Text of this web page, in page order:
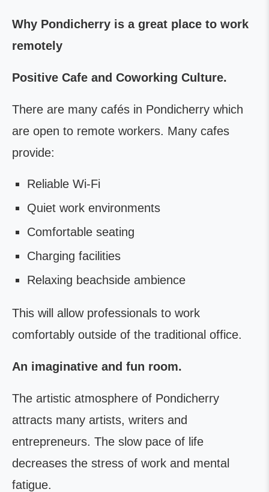
Why Pondicherry is a great place to work
remotely
Positive Cafe and Coworking Culture.
There are many cafés in Pondicherry which
are open to remote workers. Many cafes
provide:
Reliable Wi-Fi
Quiet work environments
Comfortable seating
Charging facilities
Relaxing beachside ambience
This will allow professionals to work
comfortably outside of the traditional office.
An imaginative and fun room.
The artistic atmosphere of Pondicherry
attracts many artists, writers and
entrepreneurs. The slow pace of life
decreases the stress of work and mental
fatigue.